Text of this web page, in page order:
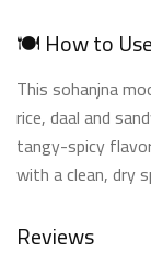
🍽️ How to Use
This sohanjna
rice, daal and
tangy-spicy
with a clean, dry
Reviews